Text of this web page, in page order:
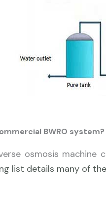
BWRO system?
osmosis
list details many of